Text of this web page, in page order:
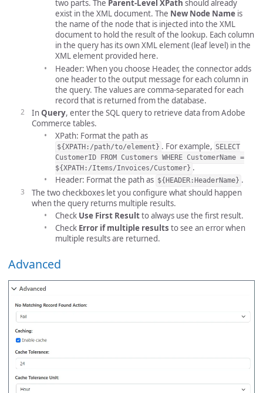
two parts. The Parent-Level XPath should already
exist in the XML document. The New Node Name is
the name of the node that is injected into the XML
document to hold the result of the lookup. Each column
in the query has its own XML element (leaf level) in the
XML element provided here.
Header: When you choose Header, the connector adds
one header to the output message for each column in
the query. The values are comma-separated for each
record that is returned from the database.
InQuery, enter the SQL query to retrieve data from Adobe
Commerce tables.
XPath: Format the path as
${XPATH:/path/to/element} . For example, SELECT
CustomerID FROM Customers WHERE CustomerName =
${XPATH:/Items/Invoices/Customer} .
Header: Format the path as ${HEADER:HeaderName} .
The two checkboxes let you configure what should happen
when the query returns multiple results.
Check Use First Resultto always use the first result.
Check Error if multiple results to see an error when
multiple results are returned.
Advanced